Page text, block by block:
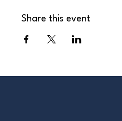
Share this event